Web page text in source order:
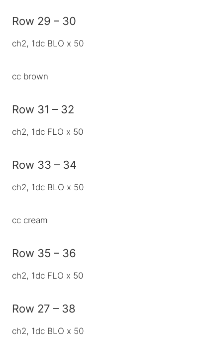
Row 29 – 30
ch2, 1dc BLO x 50
cc brown
Row 31 – 32
ch2, 1dc FLO x 50
Row 33 – 34
ch2, 1dc BLO x 50
cc cream
Row 35 – 36
ch2, 1dc FLO x 50
Row 27 – 38
ch2, 1dc BLO x 50